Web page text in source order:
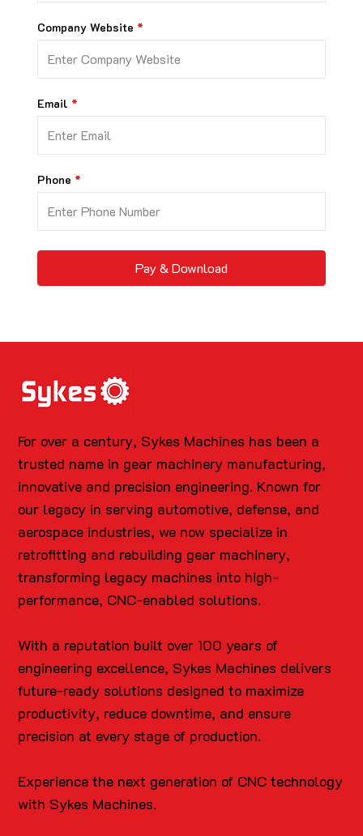
Company Website
Email
Phone
Pay & Download
For over a century, Sykes Machines has been a
trusted name in gear machinery manufacturing,
innovative and precision engineering. Known for
our legacy in serving automotive, defense, and
aerospace industries, we now specialize in
retrofitting and rebuilding gear machinery,
transforming legacy machines into high-
performance, CNC-enabled solutions.
With a reputation built over 100 years of
engineering excellence, Sykes Machines delivers
future-ready solutions designed to maximize
productivity, reduce downtime, and ensure
precision at every stage of production.
Experience the next generation of CNC technology
with Sykes Machines.